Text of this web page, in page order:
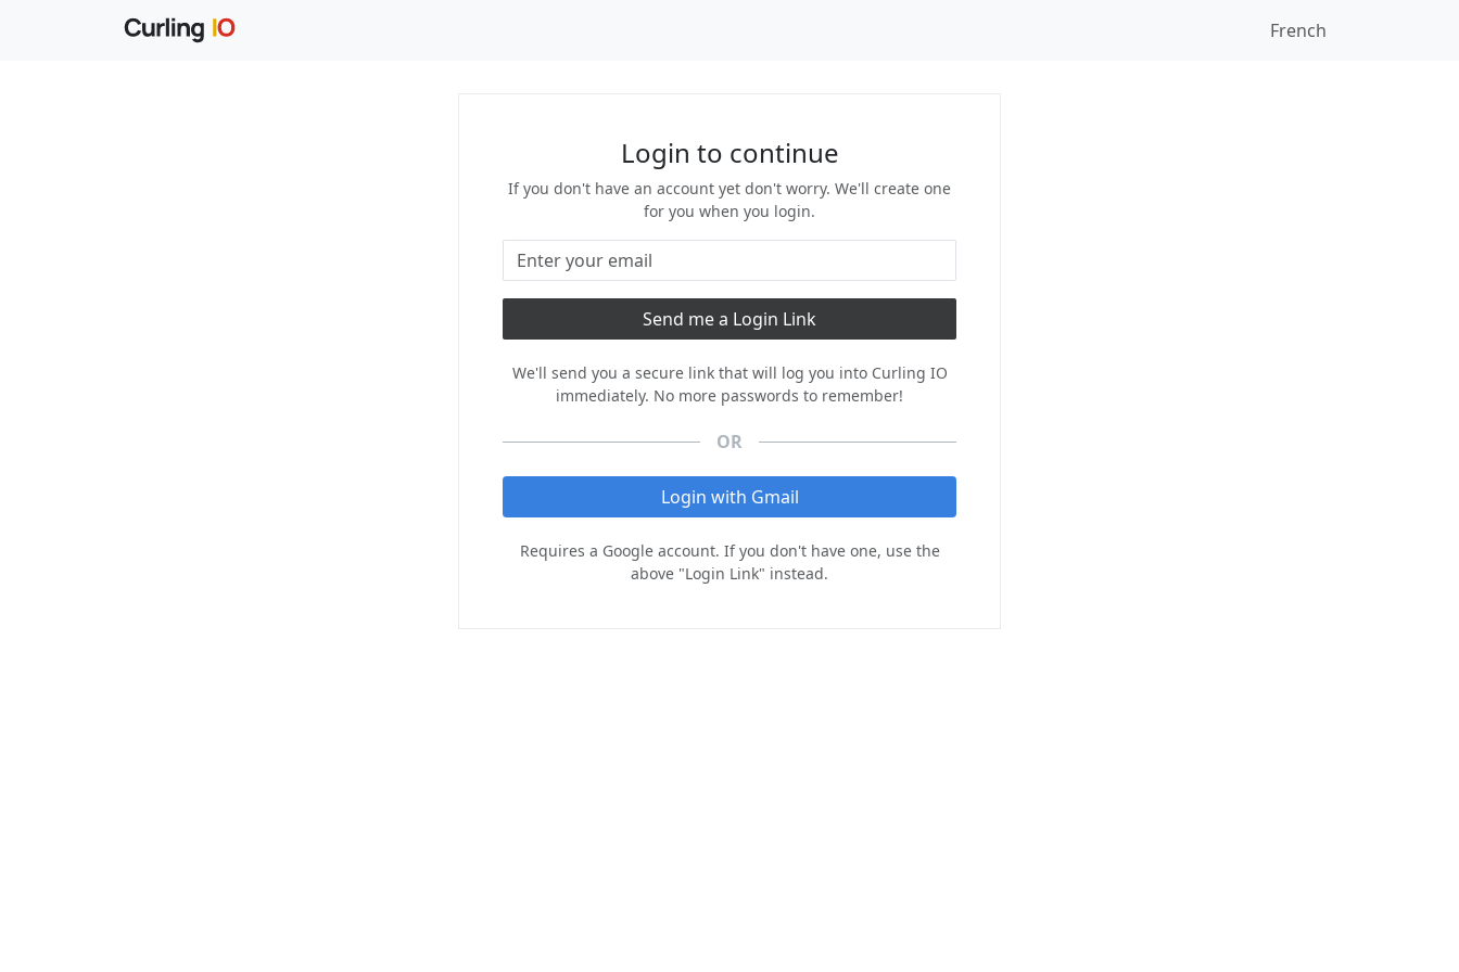
French
Login to continue
If you don't have an account yet don't worry. We'll create one
for you when you login.
We'll send you a secure link that will log you into Curling IO
immediately. No more passwords to remember!
OR
Login with Gmail
Requires a Google account. If you don't have one, use the
above "Login Link" instead.